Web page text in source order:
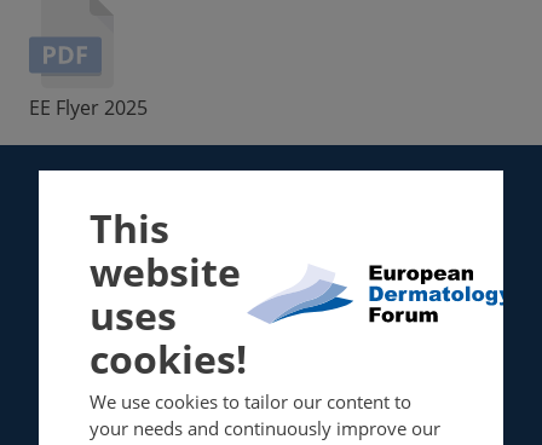
EE Flyer 2025
This
website
uses
cookies!
We use cookies to tailor our content to
your needs and continuously improve our
About
About EDF
Board of Directors
Membership
EDF / EuroGuiDerm
Guidelines Committee
Events Resource center